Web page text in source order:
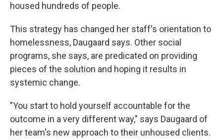
housed hundreds of people.
This strategy has changed her staff's orientation to
homelessness, Daugaard says. Other social
programs, she says, are predicated on providing
pieces of the solution and hoping it results in
systemic change.
"You start to hold yourself accountable for the
outcome in a very different way," says Daugaard of
her team's new approach to their unhoused clients.